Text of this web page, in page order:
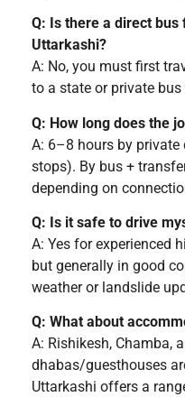
Q: Is there a direct
Uttarkashi?
A: No, you must first
to a state or private
Q: How long does the
A: 6–8 hours by
stops). By bus +
depending on
Q: Is it safe to drive
A: Yes for experienced
but generally in good
weather or landslide
Q: What about
A: Rishikesh, Chamba,
dhabas/guesthouses
Uttarkashi offers a